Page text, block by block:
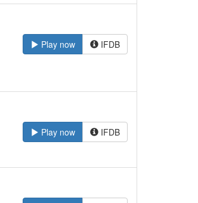
Play now IFDB
Play now IFDB